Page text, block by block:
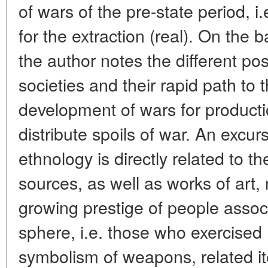
of wars of the pre-state period,
for the extraction (real). On the
the author notes the different
societies and their rapid path to
development of wars for
distribute spoils of war. An
ethnology is directly related to
sources, as well as works of
growing prestige of people
sphere, i.e. those who
symbolism of weapons, related